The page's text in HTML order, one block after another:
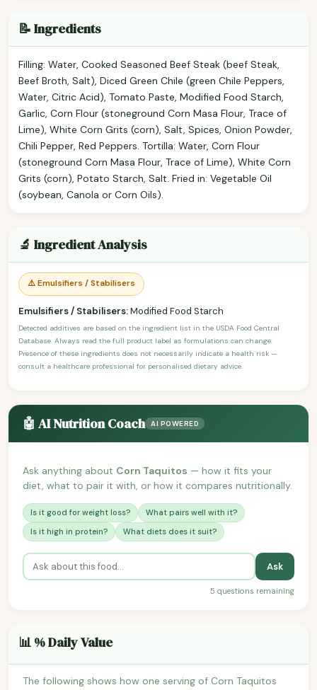
📝 Ingredients
Filling: Water, Cooked Seasoned Beef Steak (beef Steak,
Beef Broth, Salt), Diced Green Chile (green Chile Peppers,
Water, Citric Acid), Tomato Paste, Modified Food Starch,
Garlic, Corn Flour (stoneground Corn Masa Flour, Trace of
Lime), White Corn Grits (corn), Salt, Spices, Onion Powder,
Chili Pepper, Red Peppers. Tortilla: Water, Corn Flour
(stoneground Corn Masa Flour, Trace of Lime), White Corn
Grits (corn), Potato Starch, Salt. Fried in: Vegetable Oil
(soybean, Canola or Corn Oils).
🔬 Ingredient Analysis
⚠️ Emulsifiers / Stabilisers
Emulsifiers / Stabilisers:Modified Food Starch
Detected additives are based on the ingredient list in the USDA Food Central
Database. Always read the full product label as formulations can change.
Presence of these ingredients does not necessarily indicate a health risk —
consult a healthcare professional for personalised dietary advice.
🤖 AI Nutrition Coach AI POWERED
Ask anything about Corn Taquitos — how it fits your
diet, what to pair it with, or how it compares nutritionally.
Is it good for weight loss?
What pairs well with it?
Is it high in protein?
What diets does it suit?
Ask
5 questions remaining
📊 % Daily Value
The following shows how one serving of Corn Taquitos